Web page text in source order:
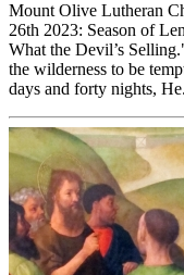
Mount Olive Lutheran
26th 2023: Season of
What the Devil’s
the wilderness to be
days and forty nights,